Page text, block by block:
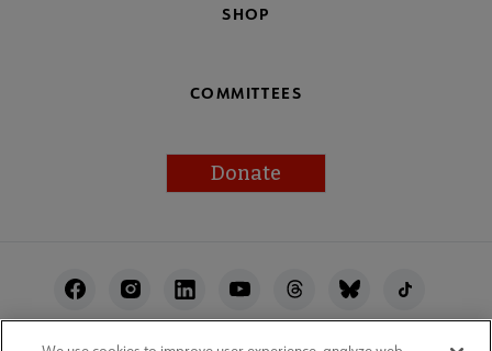
SHOP
COMMITTEES
Donate
Utility